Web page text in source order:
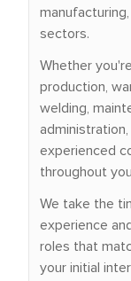
sectors.
Whether
production,
welding,
experienced
throughout
We take the
experience
roles that
your initial